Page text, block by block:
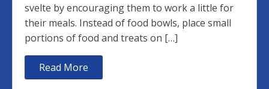
svelte by encouraging them to work a little for
their meals. Instead of food bowls, place small
portions of food and treats on […]
Read More